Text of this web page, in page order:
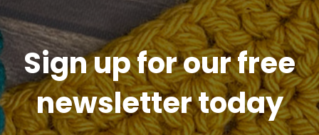
Sign up for our free
newsletter today